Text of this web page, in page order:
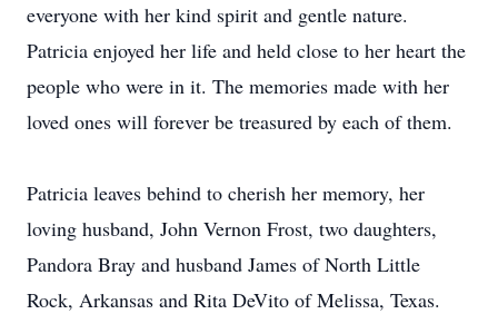
everyone with her kind spirit and gentle nature.
Patricia enjoyed her life and held close to her heart the
people who were in it. The memories made with her
loved ones will forever be treasured by each of them.
Patricia leaves behind to cherish her memory, her
loving husband, John Vernon Frost, two daughters,
Pandora Bray and husband James of North Little
Rock, Arkansas and Rita DeVito of Melissa, Texas.